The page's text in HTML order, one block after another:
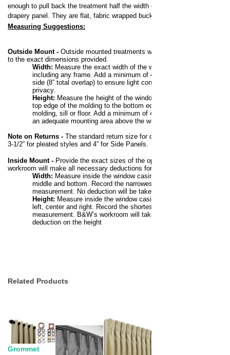
enough to pull back the treatment half the width of the
drapery panel. They are flat, fabric wrapped buckram.
Measuring Suggestions:
Outside Mount - Outside mounted treatments will be made
to the exact dimensions provided.
Width: Measure the exact width of the window,
including any frame. Add a minimum of 4” to each
side (8” total overlap) to ensure light control and
privacy.
Height: Measure the height of the window from the
top edge of the molding to the bottom edge of the
molding, sill or floor. Add a minimum of 4” to allow for
an adequate mounting area above the window.
Note on Returns - The standard return size for draperies is
3-1/2” for pleated styles and 4” for Side Panels.
Inside Mount- Provide the exact sizes of the opening. The
workroom will make all necessary deductions for a perfect fit.
Width: Measure inside the window casing at the top,
middle and bottom. Record the narrowest
measurement. No deduction will be taken on width.
Height: Measure inside the window casing at the
left, center and right. Record the shortest
measurement. B&W’s workroom will take a 3/4”
deduction on the height
Related Products
Grommet